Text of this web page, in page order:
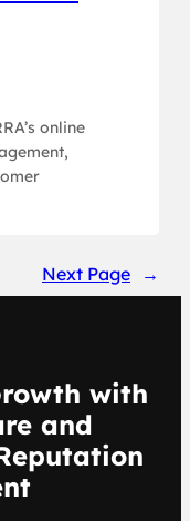
online
Next Page →
with
and